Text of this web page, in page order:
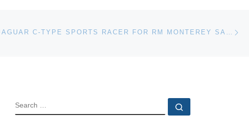
1952 JAGUAR C-TYPE SPORTS RACER FOR RM MONTEREY SALE
SEARCH